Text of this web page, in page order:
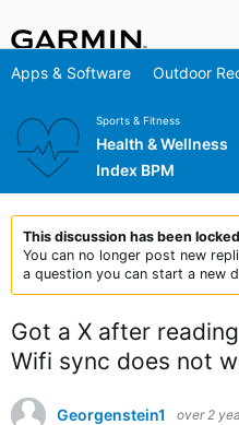
Apps & Software Outdoor
Sports & Fitness
Health & Wellness
Index BPM
This discussion has been
You can no longer post new
a question you can start a new
Got a X after
Wifi sync does not
Georgenstein1 over 2